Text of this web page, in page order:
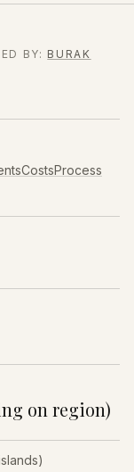
BY: BURAK
CostsProcess
on region)